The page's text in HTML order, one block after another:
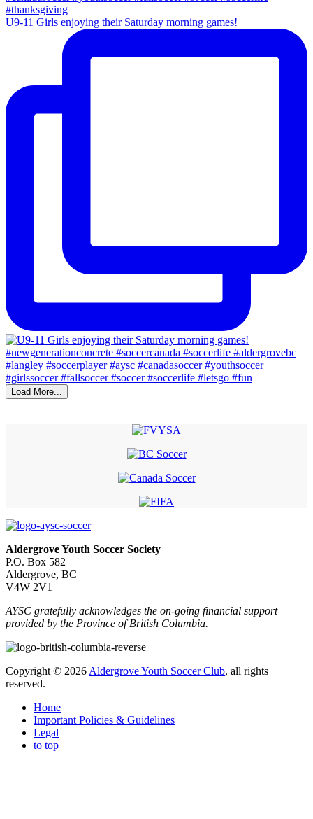
U9-11 Girls enjoying their Saturday morning games!
Load More...
Aldergrove Youth Soccer Society
P.O. Box 582
Aldergrove, BC
V4W 2V1
AYSC gratefully acknowledges the on-going financial support
provided by the Province of British Columbia.
Copyright © 2026 Aldergrove Youth Soccer Club, all rights
reserved.
Home
Important Policies & Guidelines
Legal
to top